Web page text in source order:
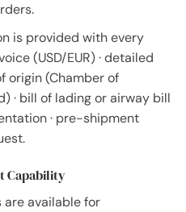
is provided with every
(USD/EUR) · detailed
origin (Chamber of
· bill of lading or airway bill
· pre-shipment
Capability
are available for